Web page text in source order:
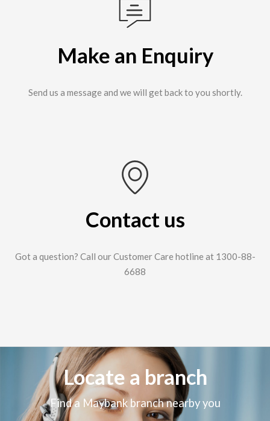
Make an Enquiry
Send us a message and we will get back to you shortly.
Contact us
Got a question? Call our Customer Care hotline at 1300-88-
6688
Locate a branch
Find a Maybank branch nearby you